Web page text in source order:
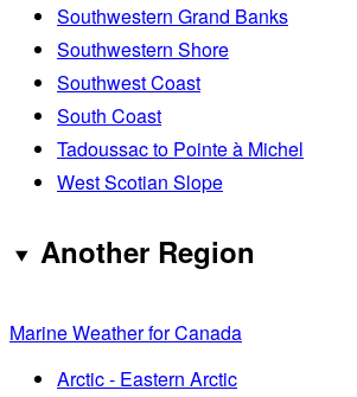
Southwestern Grand Banks
Southwestern Shore
Southwest Coast
South Coast
Tadoussac to Pointe à Michel
West Scotian Slope
Another Region
Marine Weather for Canada
Arctic - Eastern Arctic